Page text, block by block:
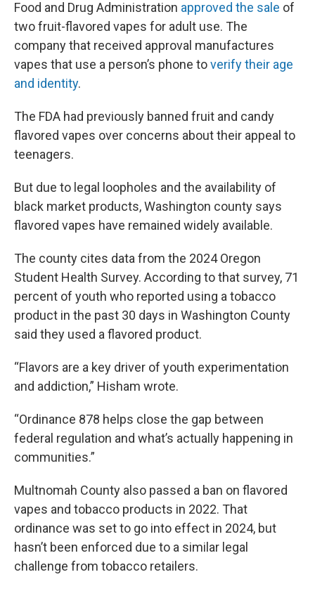
Food and Drug Administration approved the sale of
two fruit-flavored vapes for adult use. The
company that received approval manufactures
vapes that use a person’s phone toverify their age
and identity.
The FDA had previously banned fruit and candy
flavored vapes over concerns about their appeal to
teenagers.
But due to legal loopholes and the availability of
black market products, Washington county says
flavored vapes have remained widely available.
The county cites data from the 2024 Oregon
Student Health Survey. According to that survey, 71
percent of youth who reported using a tobacco
product in the past 30 days in Washington County
said they used a flavored product.
“Flavors are a key driver of youth experimentation
and addiction,” Hisham wrote.
“Ordinance 878 helps close the gap between
federal regulation and what’s actually happening in
communities.”
Multnomah County also passed a ban on flavored
vapes and tobacco products in 2022. That
ordinance was set to go into effect in 2024, but
hasn’t been enforced due to a similar legal
challenge from tobacco retailers.